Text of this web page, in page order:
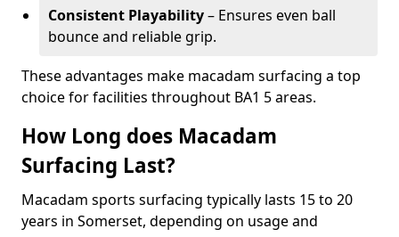
Consistent Playability– Ensures even ball
bounce and reliable grip.
These advantages make macadam surfacing a top
choice for facilities throughout BA1 5 areas.
How Long does Macadam
Surfacing Last?
Macadam sports surfacing typically lasts 15 to 20
years in Somerset, depending on usage and